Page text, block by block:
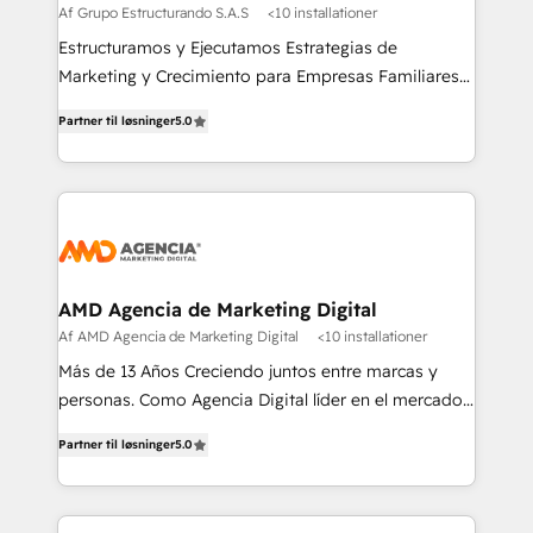
Af Grupo Estructurando S.A.S <10 installationer
Estructuramos y Ejecutamos Estrategias de
Marketing y Crecimiento para Empresas Familiares
legado.
Partner til løsninger5.0
AMD Agencia de Marketing Digital
Af AMD Agencia de Marketing Digital <10 installationer
Más de 13 Años Creciendo juntos entre marcas y
personas. Como Agencia Digital líder en el mercado,
tecnológicos. Somos el puente entre nuestros
clientes y su público objetivo, decidimos ofrecer
experiencias memorables. Expertos en Inbound
Partner til løsninger5.0